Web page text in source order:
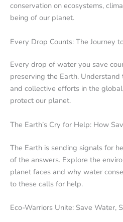
conservation on ecosystems,
being of our planet.
Every Drop Counts: The Journey
Every drop of water you save
preserving the Earth.
and collective efforts in the
protect our planet.
The Earth’s Cry for Help: How
The Earth is sending signals for
of the answers. Explore the
planet faces and why water
to these calls for help.
Eco-Warriors Unite: Save Water,